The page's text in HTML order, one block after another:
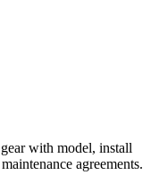
with model, install
agreements.